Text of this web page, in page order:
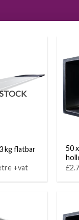
kg flatbar
+vat
50